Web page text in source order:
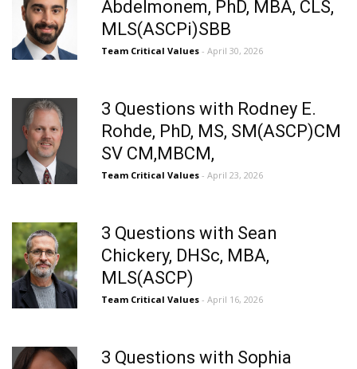
Abdelmonem, PhD, MBA, CLS,
MLS(ASCPi)SBB
Team Critical Values - April 30, 2026
3 Questions with Rodney E.
Rohde, PhD, MS, SM(ASCP)CM
SV CM,MBCM,
Team Critical Values - April 23, 2026
3 Questions with Sean
Chickery, DHSc, MBA,
MLS(ASCP)
Team Critical Values - April 16, 2026
3 Questions with Sophia